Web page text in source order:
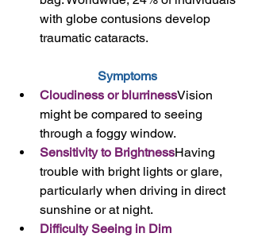
with globe contusions develop
traumatic cataracts.
Symptoms
Cloudiness or blurrinessVision
might be compared to seeing
through a foggy window.
Sensitivity to BrightnessHaving
trouble with bright lights or glare,
particularly when driving in direct
sunshine or at night.
Difficulty Seeing in Dim